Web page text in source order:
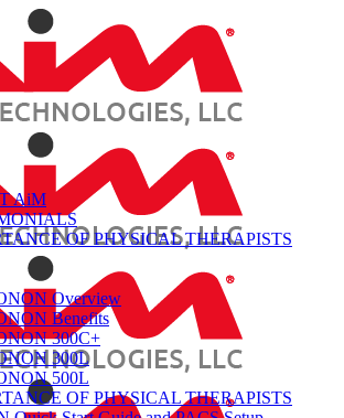
AiM
OF PHYSICAL THERAPISTS
Overview
Benefits
300C+
300L
500L
OF PHYSICAL THERAPISTS